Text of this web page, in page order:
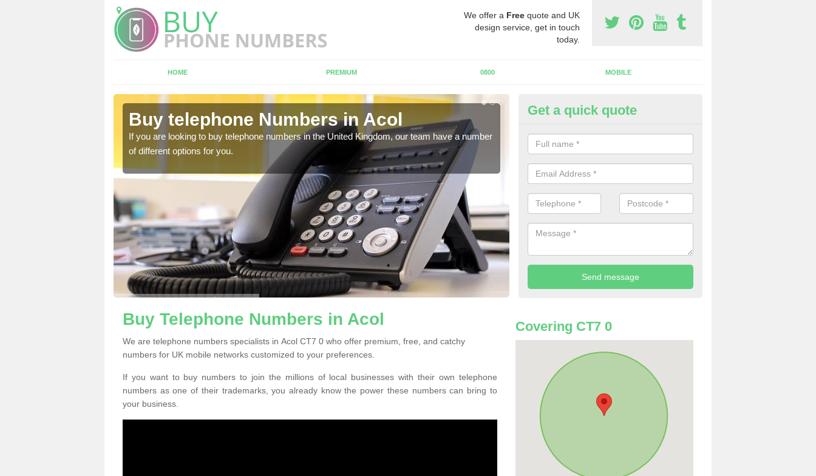
We offer a Free quote and UK
design service, get in touch
today.
HOME PREMIUM 0800 MOBILE
Buy telephone Numbers in Acol
If you are looking to buy telephone numbers in the United Kingdom, our team have a number
of different options for you.
Buy Phone Numbers for
Acol
A number of people decide to buy phone numbers for telemarketing. We
prices for these numbers, so make sure to get in touch.
Get a quick quote
Buy Telephone Numbers in Acol
We are telephone numbers specialists in Acol CT7 0 who offer premium, free, and catchy
numbers for UK mobile networks customized to your preferences.
If you want to buy numbers to join the millions of local businesses with their own telephone
numbers as one of their trademarks, you already know the power these numbers can bring to
your business.
Covering CT7 0